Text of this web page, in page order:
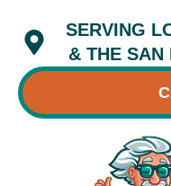
content
SERVING
& THE SAN